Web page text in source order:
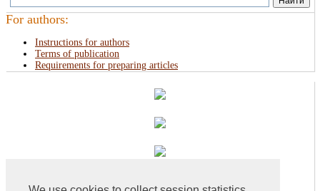
For authors:
Instructions for authors
Terms of publication
Requirements for preparing articles